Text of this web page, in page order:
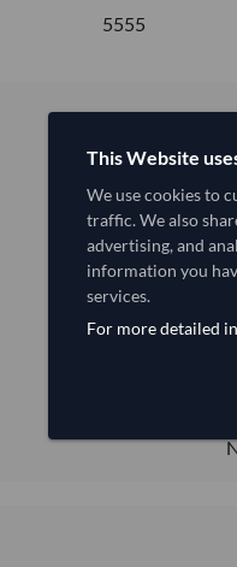
5555
This Website
We use cookies to
traffic. We also
advertising, and
information you
services.
For more detailed